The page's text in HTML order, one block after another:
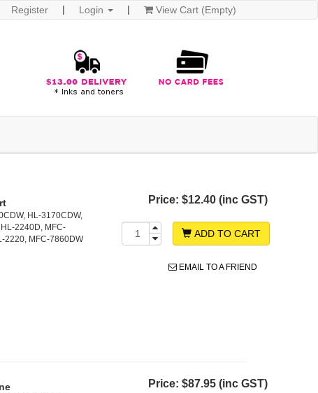
Register Login View Cart (Empty)
Price: $12.40 (inc GST)
ADD TO CART
EMAIL TO A FRIEND
HL-3170CDW,
2240D, MFC-
2220, MFC-7860DW
Price: $87.95 (inc GST)